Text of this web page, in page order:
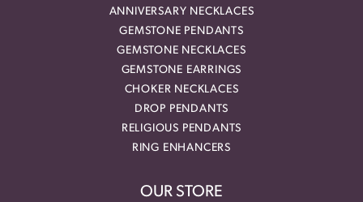
ANNIVERSARY NECKLACES
GEMSTONE PENDANTS
GEMSTONE NECKLACES
GEMSTONE EARRINGS
CHOKER NECKLACES
DROP PENDANTS
RELIGIOUS PENDANTS
RING ENHANCERS
OUR STORE